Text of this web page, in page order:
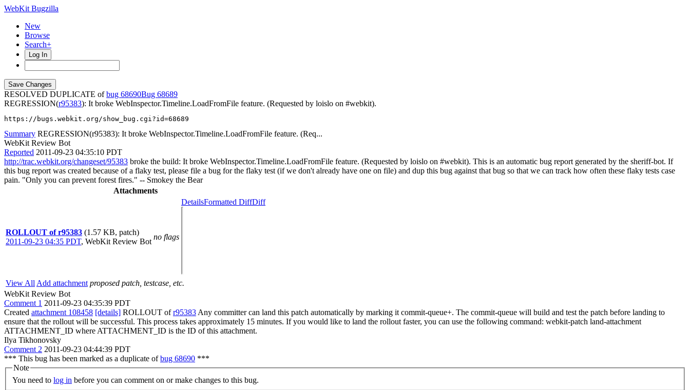
WebKit Bugzilla
New
Browse
Search+
Log In
RESOLVED DUPLICATE ofbug 68690
68689
REGRESSION(r95383): It broke WebInspector.Timeline.LoadFromFile feature. (Requested by loislo on #webkit).
https://bugs.webkit.org/show_bug.cgi?id=68689
Summary REGRESSION(r95383): It broke WebInspector.Timeline.LoadFromFile feature. (Req...
WebKit Review Bot
Reported 2011-09-23 04:35:10 PDT
http://trac.webkit.org/changeset/95383 broke the build: It broke WebInspector.Timeline.LoadFromFile feature. (Requested by loislo on #webkit). This is an automatic bug report generated by the sheriff-bot. If
this bug report was created because of a flaky test, please file a bug for the flaky test (if we don't already have one on file) and dup this bug against that bug so that we can track how often these flaky tests case
pain. "Only you can prevent forest fires." -- Smokey the Bear
Attachments
ROLLOUT of r95383 (1.57 KB, patch)
2011-09-23 04:35 PDT, WebKit Review Bot
no flags
DetailsFormatted DiffDiff
View All Add attachment proposed patch, testcase, etc.
WebKit Review Bot
Comment 1 2011-09-23 04:35:39 PDT
Created attachment 108458 [details] ROLLOUT ofr95383 Any committer can land this patch automatically by marking it commit-queue+. The commit-queue will build and test the patch before landing to
ensure that the rollout will be successful. This process takes approximately 15 minutes. If you would like to land the rollout faster, you can use the following command: webkit-patch land-attachment
ATTACHMENT_ID where ATTACHMENT_ID is the ID of this attachment.
Ilya Tikhonovsky
Comment 2 2011-09-23 04:44:39 PDT
*** This bug has been marked as a duplicate ofbug 68690 ***
Note
You need to log in before you can comment on or make changes to this bug.